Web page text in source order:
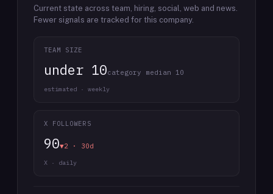
Current state across team, hiring, social, web and news.
Fewer signals are tracked for this company.
TEAM SIZE
under 10category median 10
estimated · weekly
X FOLLOWERS
90▼2 · 30d
X · daily